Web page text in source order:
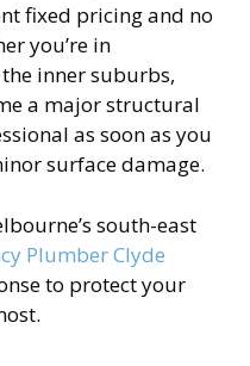
fixed pricing and no
you’re in
inner suburbs,
a major structural
as soon as you
surface damage.
south-east
Plumber Clyde
to protect your